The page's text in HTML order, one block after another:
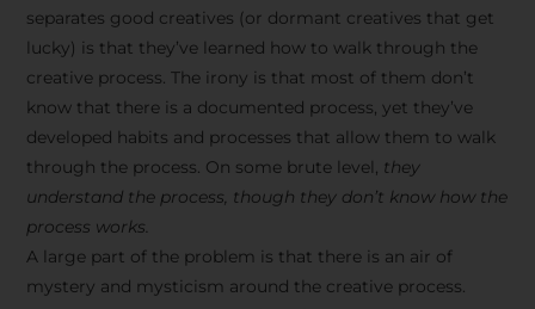
separates good creatives (or dormant creatives that get
lucky) is that they’ve learned how to walk through the
creative process. The irony is that most of them don’t
know that there is a documented process, yet they’ve
developed habits and processes that allow them to walk
through the process. On some brute level, they
understand the process, though they don’t know how the
process works.
A large part of the problem is that there is an air of
mystery and mysticism around the creative process.